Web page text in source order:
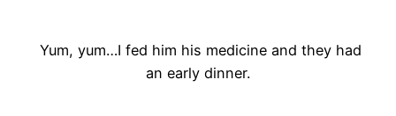
Yum, yum…I fed him his medicine and they had
an early dinner.